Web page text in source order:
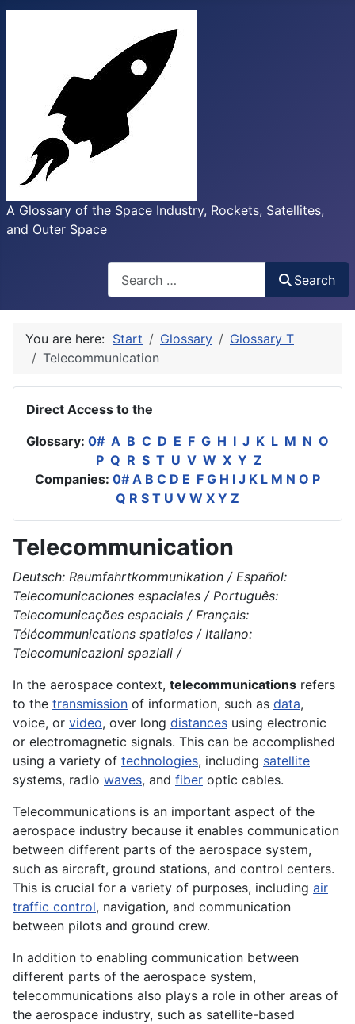
A Glossary of the Space Industry, Rockets, Satellites,
and Outer Space
Search
You are here: Start Glossary
Glossary T
Telecommunication
Direct Access to the
Glossary: 0# A B C D E F G H I J K L M N O
P Q R S T U V W X Y Z
Companies: 0# A B C D E F G H I J K L M N O P
Q R S T U V W X Y Z
Telecommunication
Deutsch: Raumfahrtkommunikation / Español:
Telecomunicaciones espaciales / Português:
Telecomunicações espaciais / Français:
Télécommunications spatiales / Italiano:
Telecomunicazioni spaziali /
In the aerospace context, telecommunications refers
to the transmission of information, such as data,
voice, or video, over long distances using electronic
or electromagnetic signals. This can be accomplished
using a variety of technologies, including satellite
systems, radio waves, and fiber optic cables.
Telecommunications is an important aspect of the
aerospace industry because it enables communication
between different parts of the aerospace system,
such as aircraft, ground stations, and control centers.
This is crucial for a variety of purposes, including air
traffic control, navigation, and communication
between pilots and ground crew.
In addition to enabling communication between
different parts of the aerospace system,
telecommunications also plays a role in other areas of
the aerospace industry, such as satellite-based